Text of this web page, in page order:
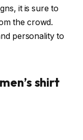
it is sure to
the crowd.
personality to
shirt